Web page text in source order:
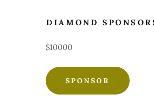
DIAMOND
$10000
SPONSOR